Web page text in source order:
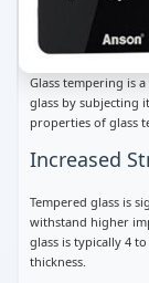
Glass tempering is
glass by subjecting
properties of glass
Increased
Tempered glass is
withstand higher
glass is typically 4
thickness.